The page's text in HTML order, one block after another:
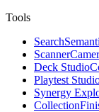
Tools
Search
Scanner
Deck Studio
Playtest
Synergy
Collection